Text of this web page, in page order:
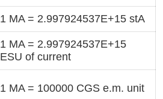
1 MA = 2.997924537E+15 stA
1 MA = 2.997924537E+15
ESU of current
1 MA = 100000 CGS e.m. unit